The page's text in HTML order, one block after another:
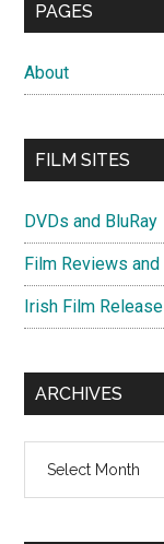
PAGES
About
FILM SITES
DVDs and BluRay
Film Reviews
Irish Film
ARCHIVES